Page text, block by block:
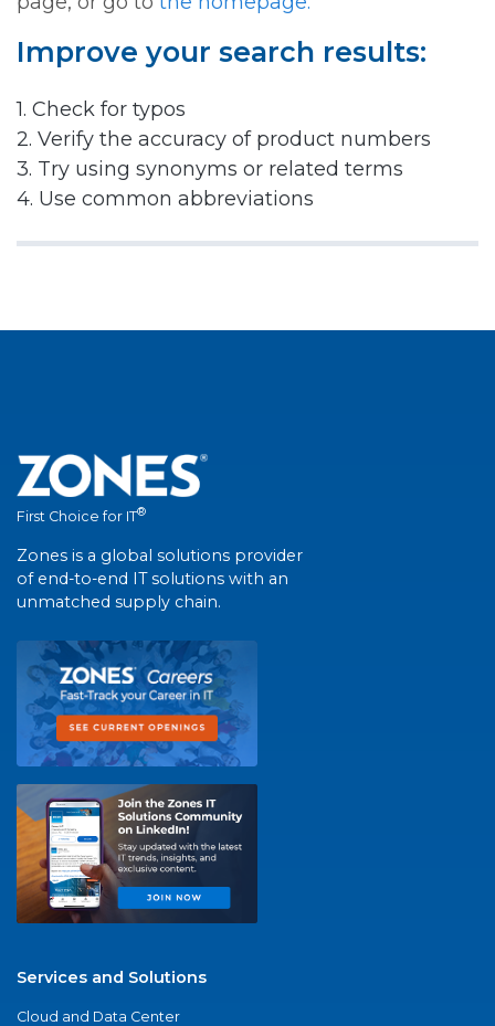
Improve your search results:
1. Check for typos
2. Verify the accuracy of product numbers
3. Try using synonyms or related terms
4. Use common abbreviations
First Choice for IT®
Zones is a global solutions provider
of end-to-end IT solutions with an
unmatched supply chain.
Services and Solutions
Cloud and Data Center